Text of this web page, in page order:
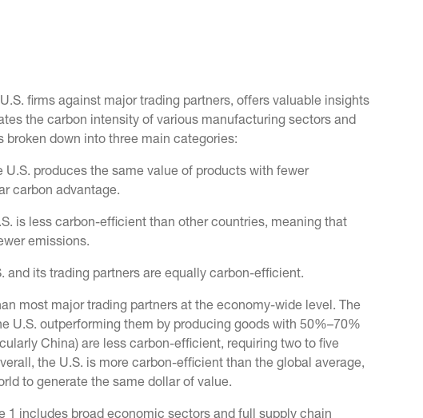
firms against major trading partners, offers valuable insights
the carbon intensity of various manufacturing sectors and
broken down into three main categories:
U.S. produces the same value of products with fewer
carbon advantage.
is less carbon-efficient than other countries, meaning that
emissions.
and its trading partners are equally carbon-efficient.
most major trading partners at the economy-wide level. The
U.S. outperforming them by producing goods with 50%–70%
China) are less carbon-efficient, requiring two to five
the U.S. is more carbon-efficient than the global average,
to generate the same dollar of value.
1 includes broad economic sectors and full supply chain